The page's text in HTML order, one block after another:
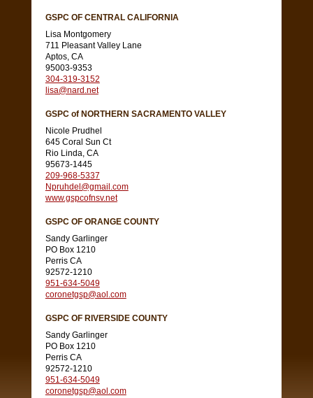
GSPC OF CENTRAL CALIFORNIA
Lisa Montgomery
711 Pleasant Valley Lane
Aptos, CA
95003-9353
304-319-3152
lisa@nard.net
GSPC of NORTHERN SACRAMENTO VALLEY
Nicole Prudhel
645 Coral Sun Ct
Rio Linda, CA
95673-1445
209-968-5337
Npruhdel@gmail.com
www.gspcofnsv.net
GSPC OF ORANGE COUNTY
Sandy Garlinger
PO Box 1210
Perris CA
92572-1210
951-634-5049
coronetgsp@aol.com
GSPC OF RIVERSIDE COUNTY
Sandy Garlinger
PO Box 1210
Perris CA
92572-1210
951-634-5049
coronetgsp@aol.com